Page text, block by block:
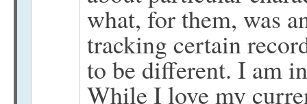
what, for them, was
tracking certain
to be different. I am
While I love my